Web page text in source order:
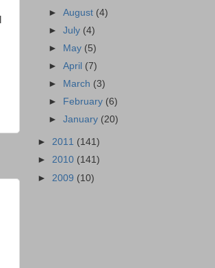
►August (4)
►July (4)
►
May (5)
►April (7)
►
March (3)
►
February (6)
►January (20)
► 2011 (141)
► 2010 (141)
► 2009 (10)